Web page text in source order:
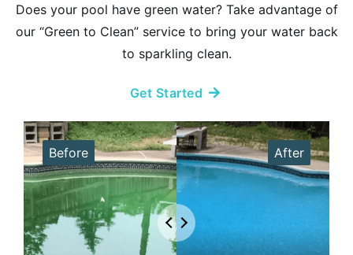
Does your pool have green water? Take advantage of
our “Green to Clean” service to bring your water back
to sparkling clean.
Get Started